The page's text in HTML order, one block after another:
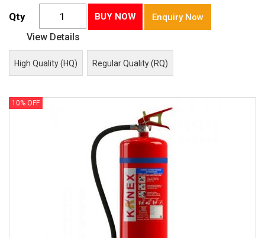
Qty BUY NOW Enquiry Now
View Details
High Quality (HQ) Regular Quality (RQ)
10% OFF